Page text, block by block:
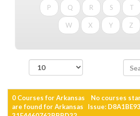
P Q R S T
W X Y Z
0 Courses for Arkansas No courses
are found for Arkansas Issue: